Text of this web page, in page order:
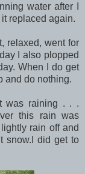
water after I
replaced again.
relaxed, went for
I also plopped
When I do get
and do nothing.
was raining . . .
this rain was
rain off and
snow.I did get to